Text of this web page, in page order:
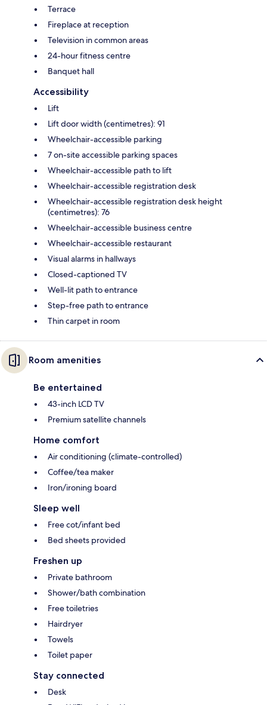
Terrace
Fireplace at reception
Television in common areas
24-hour fitness centre
Banquet hall
Accessibility
Lift
Lift door width (centimetres): 91
Wheelchair-accessible parking
7 on-site accessible parking spaces
Wheelchair-accessible path to lift
Wheelchair-accessible registration desk
Wheelchair-accessible registration desk height
(centimetres): 76
Wheelchair-accessible business centre
Wheelchair-accessible restaurant
Visual alarms in hallways
Closed-captioned TV
Well-lit path to entrance
Step-free path to entrance
Thin carpet in room
Room amenities
Be entertained
43-inch LCD TV
Premium satellite channels
Home comfort
Air conditioning (climate-controlled)
Coffee/tea maker
Iron/ironing board
Sleep well
Free cot/infant bed
Bed sheets provided
Freshen up
Private bathroom
Shower/bath combination
Free toiletries
Hairdryer
Towels
Toilet paper
Stay connected
Desk